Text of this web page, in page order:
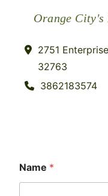
Orange City's
2751
32763
3862183574
Name *